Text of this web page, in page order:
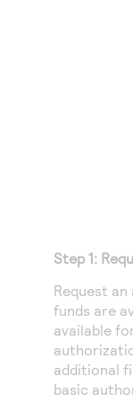
Step 1:
Request
funds are
available
additional
basic